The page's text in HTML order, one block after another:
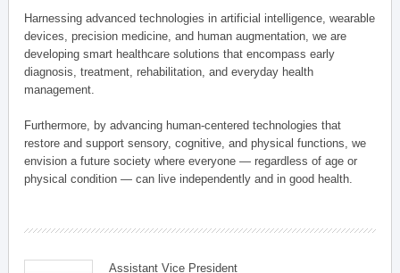
Harnessing advanced technologies in artificial intelligence, wearable
devices, precision medicine, and human augmentation, we are
developing smart healthcare solutions that encompass early
diagnosis, treatment, rehabilitation, and everyday health
management.
Furthermore, by advancing human-centered technologies that
restore and support sensory, cognitive, and physical functions, we
envision a future society where everyone — regardless of age or
physical condition — can live independently and in good health.
Assistant Vice President